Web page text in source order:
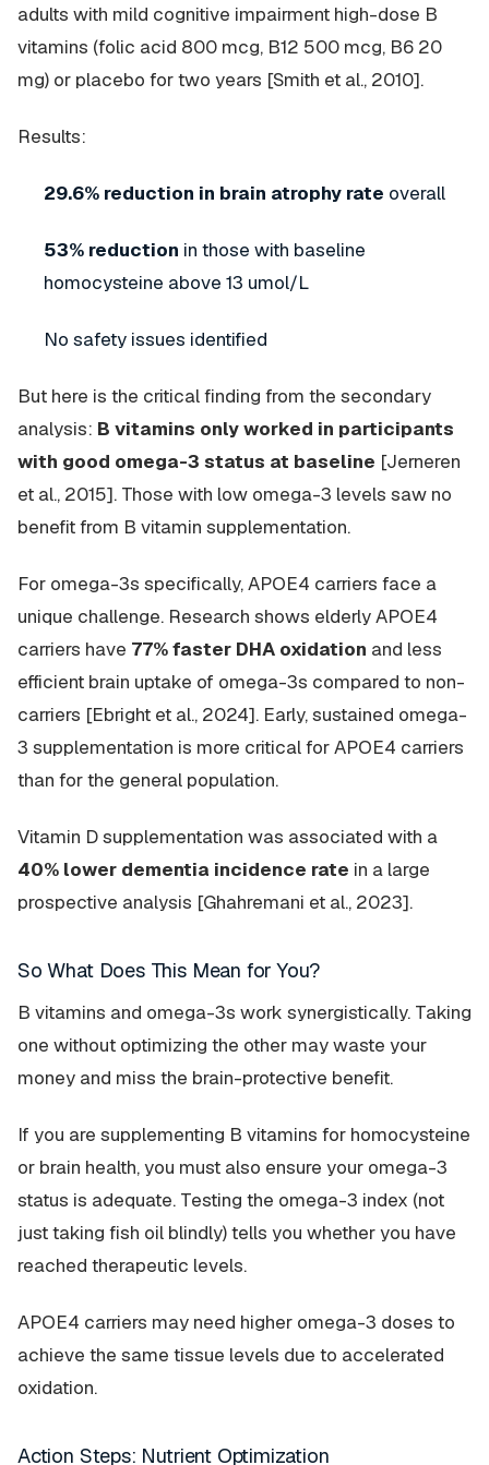
adults with mild cognitive impairment high-dose B
vitamins (folic acid 800 mcg, B12 500 mcg, B6 20
mg) or placebo for two years [Smith et al., 2010].
Results:
29.6% reduction in brain atrophy rate overall
53% reduction in those with baseline
homocysteine above 13 umol/L
No safety issues identified
But here is the critical finding from the secondary
analysis: B vitamins only worked in participants
with good omega-3 status at baseline [Jerneren
et al., 2015]. Those with low omega-3 levels saw no
benefit from B vitamin supplementation.
For omega-3s specifically, APOE4 carriers face a
unique challenge. Research shows elderly APOE4
carriers have 77% faster DHA oxidation and less
efficient brain uptake of omega-3s compared to non-
carriers [Ebright et al., 2024]. Early, sustained omega-
3 supplementation is more critical for APOE4 carriers
than for the general population.
Vitamin D supplementation was associated with a
40% lower dementia incidence rate in a large
prospective analysis [Ghahremani et al., 2023].
So What Does This Mean for You?
B vitamins and omega-3s work synergistically. Taking
one without optimizing the other may waste your
money and miss the brain-protective benefit.
If you are supplementing B vitamins for homocysteine
or brain health, you must also ensure your omega-3
status is adequate. Testing the omega-3 index (not
just taking fish oil blindly) tells you whether you have
reached therapeutic levels.
APOE4 carriers may need higher omega-3 doses to
achieve the same tissue levels due to accelerated
oxidation.
Action Steps: Nutrient Optimization